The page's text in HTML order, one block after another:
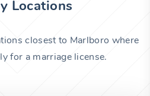
Locations
closest to Marlboro where
for a marriage license.